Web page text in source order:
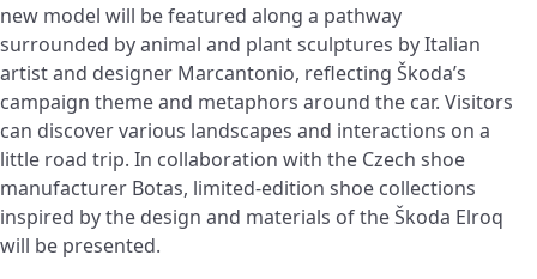
new model will be featured along a pathway
surrounded by animal and plant sculptures by Italian
artist and designer Marcantonio, reflecting Škoda’s
campaign theme and metaphors around the car. Visitors
can discover various landscapes and interactions on a
little road trip. In collaboration with the Czech shoe
manufacturer Botas, limited-edition shoe collections
inspired by the design and materials of the Škoda Elroq
will be presented.